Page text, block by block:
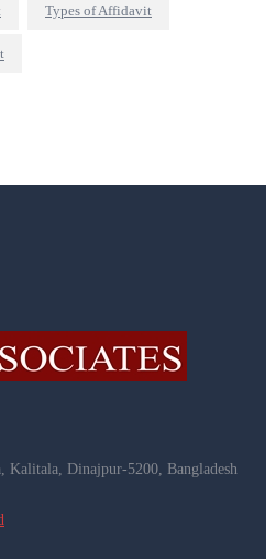
Types of Affidavit
Kalitala, Dinajpur-5200, Bangladesh